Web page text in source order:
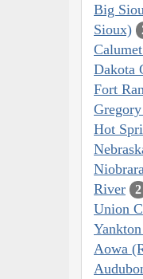
Big
Sioux)
Dakota
Fort
Hot
River
2
Union
Aowa